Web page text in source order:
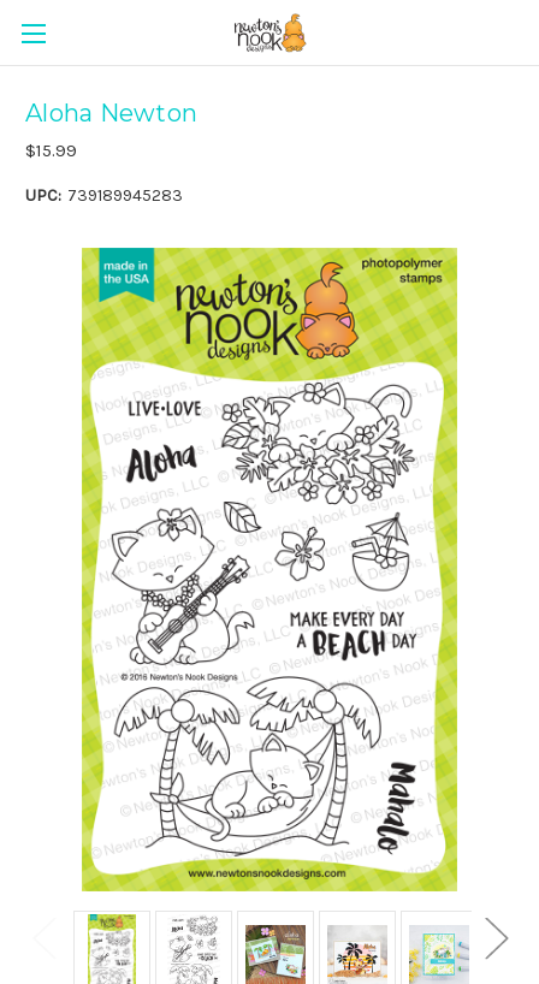
Aloha Newton
$15.99
UPC: 739189945283